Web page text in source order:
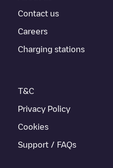
provides real-time charging
If thisSeattle
to other cities such asBellevue
Contact us
Careers
Charging stations
T&C
Privacy Policy
Cookies
Support / FAQs